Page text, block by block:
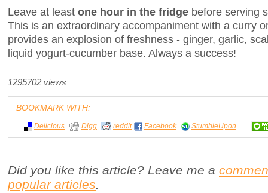
Leave at least one hour in the fridge before serving
This is an extraordinary accompaniment with a curry
provides an explosion of freshness - ginger, garlic,
liquid yogurt-cucumber base. Always a success!
1295702 views
BOOKMARK WITH:
Delicious Digg reddit Facebook StumbleUpon
Did you like this article? Leave me a
popular articles.